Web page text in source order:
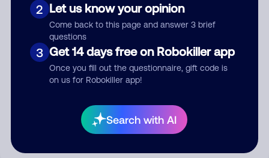
2 Let us know your opinion
Come back to this page and answer 3 brief
questions
3 Get 14 days free on Robokiller app
Once you fill out the questionnaire, gift code is
on us for Robokiller app!
Search with AI
Submit Comment
By submitting a comment, you give us permission to publish
your comment publicly.